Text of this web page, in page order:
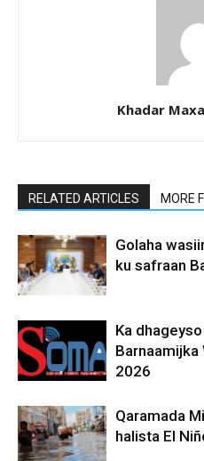
Khadar
RELATED ARTICLES MORE
Golaha
ku safraan
Ka
Barnaamijka
2026
Qaramada
halista El